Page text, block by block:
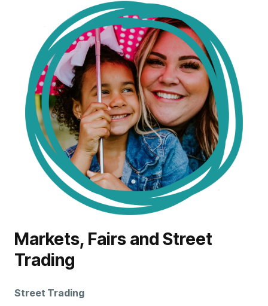
Markets, Fairs and Street
Trading
Street Trading